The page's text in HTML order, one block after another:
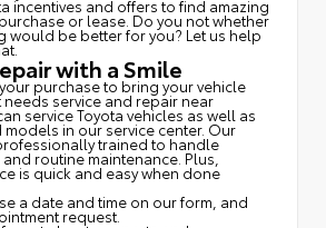
incentives and offers to find amazing
or lease. Do you not whether
would be better for you? Let us help
with a Smile
purchase to bring your vehicle
needs service and repair near
service Toyota vehicles as well as
models in our service center. Our
trained to handle
routine maintenance. Plus,
is quick and easy when done
a date and time on our form, and
request.